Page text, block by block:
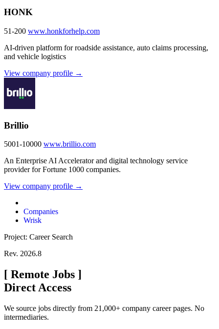
HONK
51-200 www.honkforhelp.com
AI-driven platform for roadside assistance, auto claims processing,
and vehicle logistics
View company profile →
Brillio
5001-10000 www.brillio.com
An Enterprise AI Accelerator and digital technology service
provider for Fortune 1000 companies.
View company profile →
Companies
Wrisk
Project: Career Search
Rev. 2026.8
[ Remote Jobs ]
Direct Access
We source jobs directly from 21,000+ company career pages. No
intermediaries.